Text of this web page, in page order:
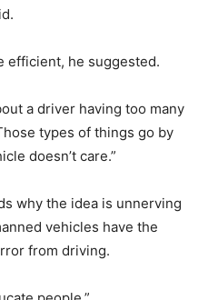
efficient, he suggested.
a driver having too many
types of things go by
doesn’t care.”
why the idea is unnerving
vehicles have the
from driving.